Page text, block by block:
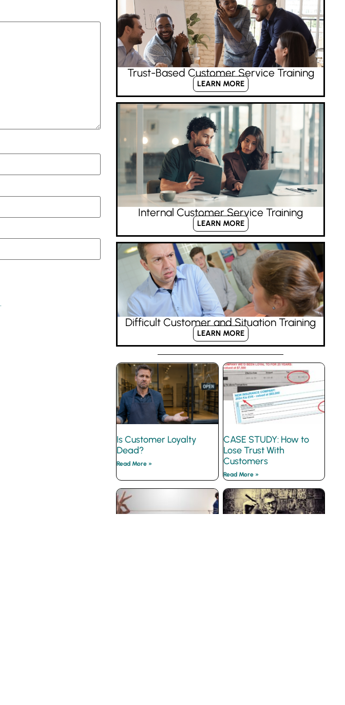
Trust-Based Customer Service Training
LEARN MORE
Internal Customer Service Training
LEARN MORE
Difficult Customer and Situation Training
LEARN MORE
Is Customer Loyalty
Dead?
Read More »
CASE STUDY: How to
Lose Trust With
Customers
Read More »